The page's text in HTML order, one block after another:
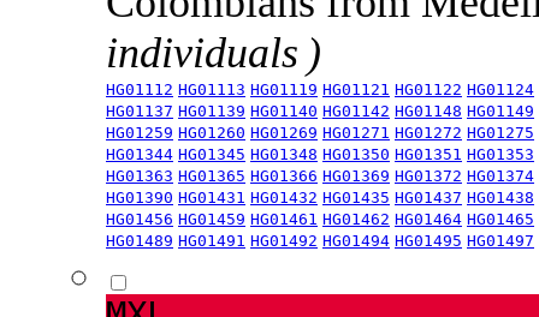
individuals )
HG01112 HG01113 HG01119 HG01121 HG01122 HG01124
HG01137 HG01139 HG01140 HG01142 HG01148 HG01149
HG01259 HG01260 HG01269 HG01271 HG01272 HG01275
HG01344 HG01345 HG01348 HG01350 HG01351 HG01353
HG01363 HG01365 HG01366 HG01369 HG01372 HG01374
HG01390 HG01431 HG01432 HG01435 HG01437 HG01438
HG01456 HG01459 HG01461 HG01462 HG01464 HG01465
HG01489 HG01491 HG01492 HG01494 HG01495 HG01497